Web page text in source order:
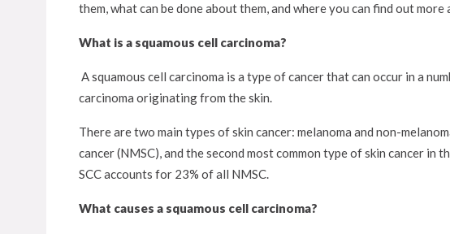
them, what can be done about them, and where you can find out more
What is a squamous cell carcinoma?
A squamous cell carcinoma is a type of cancer that can occur in a
carcinoma originating from the skin.
There are two main types of skin cancer: melanoma and non-
cancer (NMSC), and the second most common type of skin cancer in
SCC accounts for 23% of all NMSC.
What causes a squamous cell carcinoma?